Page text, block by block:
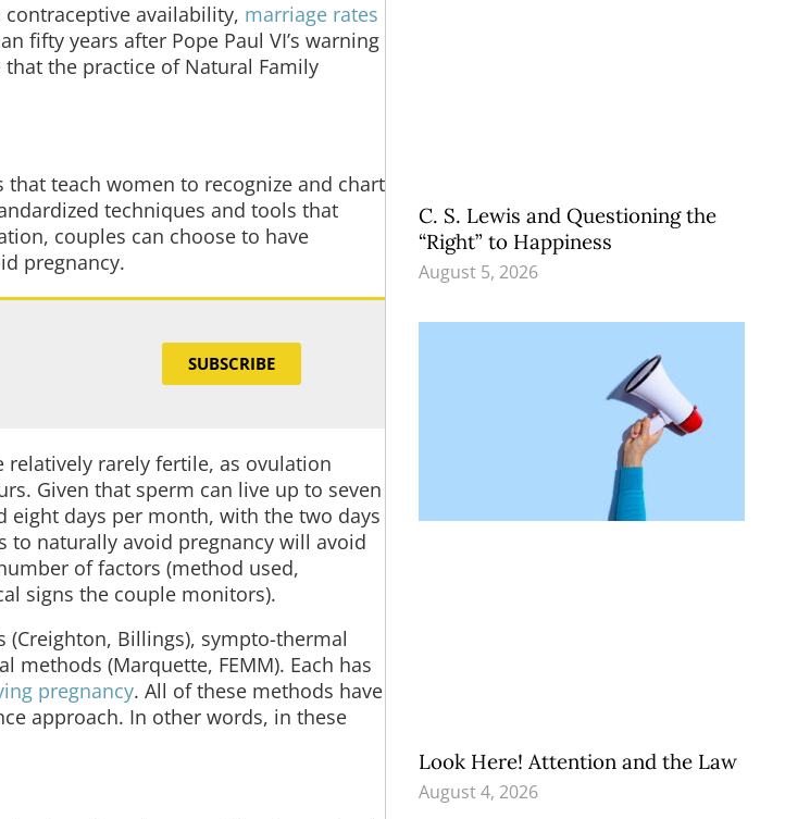
availability, marriage rates
fifty years after Pope Paul VI’s warning
the practice of Natural Family
teach women to recognize and chart
techniques and tools that
couples can choose to have
pregnancy.
SUBSCRIBE
relatively rarely fertile, as ovulation
Given that sperm can live up to seven
eight days per month, with the two days
to naturally avoid pregnancy will avoid
of factors (method used,
signs the couple monitors).
Billings), sympto-thermal
methods (Marquette, FEMM). Each has
pregnancy. All of these methods have
approach. In other words, in these
C. S. Lewis and Questioning the
“Right” to Happiness
August 5, 2026
Look Here! Attention and the Law
August 4, 2026